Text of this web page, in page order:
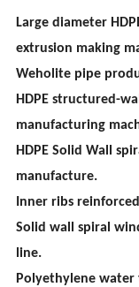
Large diameter
extrusion making
Weholite pipe
HDPE structured-
manufacturing
HDPE Solid Wall
manufacture.
Inner ribs
Solid wall spiral
line.
Polyethylene